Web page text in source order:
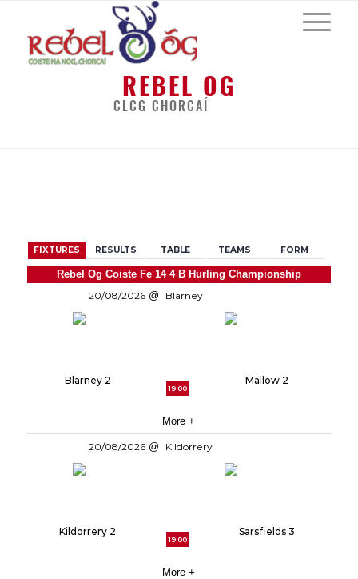
REBEL OG
CLCG CHORCAÍ
FIXTURES RESULTS TABLE TEAMS FORM
Rebel Og Coiste Fe 14 4 B Hurling Championship
20/08/2026
Blarney
Blarney 2
19:00
Mallow 2
More +
20/08/2026 Kildorrery
Kildorrery 2
19:00
Sarsfields 3
More +